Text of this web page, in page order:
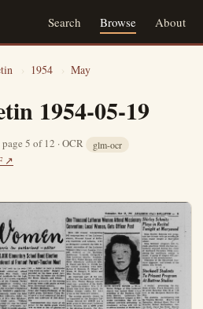
Search Browse About
› 1954 › May
1954-05-19
5 of 12 · OCR glm-ocr
↗